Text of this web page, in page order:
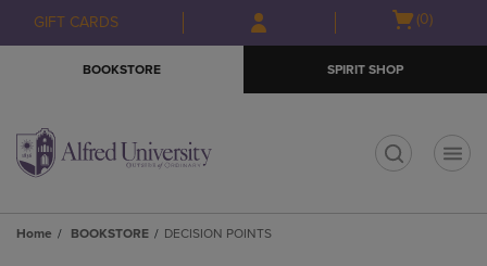
Skip
to
Skip
to
menu
GIFT CARDS
Open(0)
BOOKSTORE SPIRIT SHOP
Home BOOKSTORE DECISION POINTS